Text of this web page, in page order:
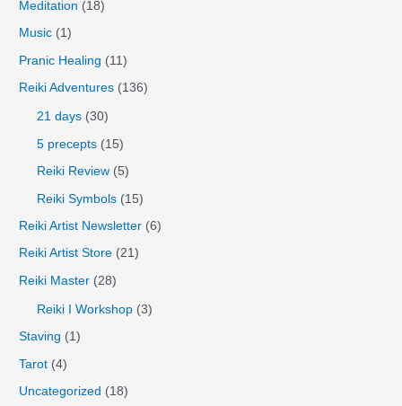
Meditation (18)
Music (1)
Pranic Healing (11)
Reiki Adventures (136)
21 days (30)
5 precepts (15)
Reiki Review (5)
Reiki Symbols (15)
Reiki Artist Newsletter (6)
Reiki Artist Store (21)
Reiki Master (28)
Reiki I Workshop (3)
Staving (1)
Tarot (4)
Uncategorized (18)